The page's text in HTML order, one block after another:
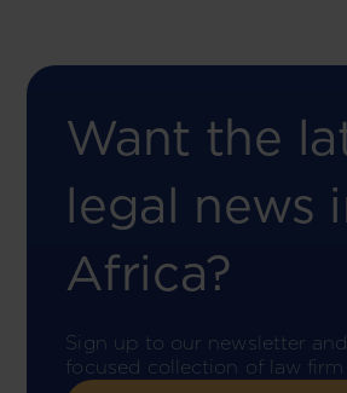
Want the
legal news
Africa?
Sign up to our newsletter
focused collection of law firm